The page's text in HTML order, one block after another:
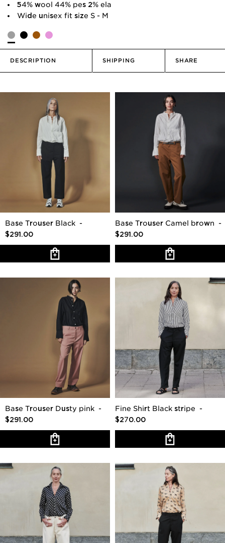
54% wool 44% pes 2% ela
Wide unisex fit size S - M
DESCRIPTION SHIPPING SHARE
Base Trouser Black -
$291.00
Base Trouser Camel brown
-
$291.00
Base Trouser Dusty pink -
$291.00
Fine Shirt Black stripe
-
$270.00